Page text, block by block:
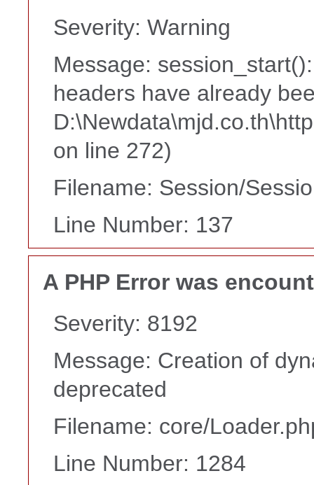
Severity: Warning
Message:
headers have already
on line 272)
Filename: Session/
Line Number: 137
A PHP Error was
Severity: 8192
Message: Creation of
deprecated
Filename: core/
Line Number: 1284